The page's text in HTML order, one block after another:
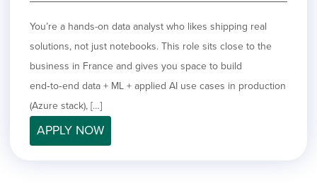
You’re a hands-on data analyst who likes shipping real
solutions, not just notebooks. This role sits close to the
business in France and gives you space to build
end‑to‑end data + ML + applied AI use cases in production
(Azure stack), […]
APPLY NOW